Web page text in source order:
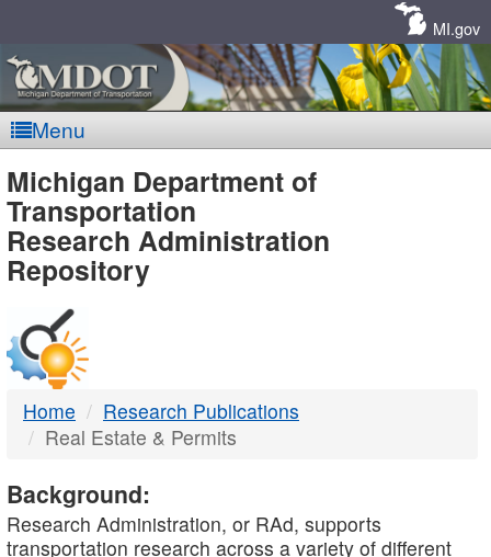
MI.gov
Menu
MDOT
-
DTMB
Michigan Department of
Transportation
Research Administration
Repository
Home
Research Publications
Real Estate & Permits
Background:
Research Administration, or RAd, supports
transportation research across a variety of different